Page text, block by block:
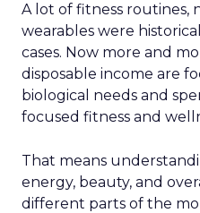
A lot of fitness routines,
wearables were
cases. Now more and
disposable income are
biological needs and
focused fitness and
That means
energy, beauty, and
different parts of the